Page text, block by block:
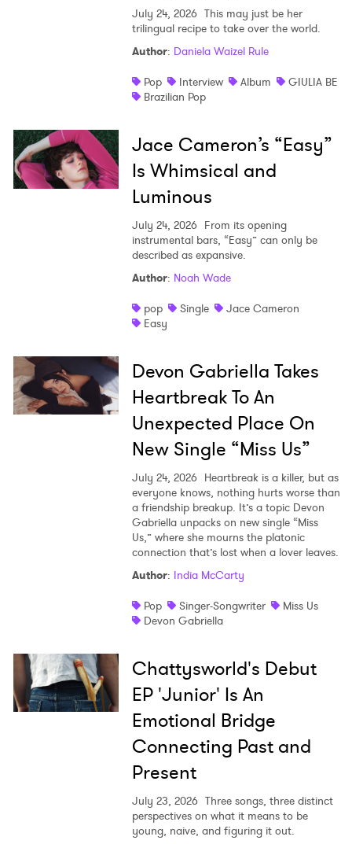
July 24, 2026 This may just be her
trilingual recipe to take over the world.
Author: Daniela Waizel Rule
Pop
Interview Album
GIULIA BE
Brazilian Pop
Jace Cameron’s “Easy”
Is Whimsical and
Luminous
July 24, 2026 From its opening
instrumental bars, “Easy” can only be
described as expansive.
Author: Noah Wade
pop
Single
Jace Cameron
Easy
Devon Gabriella Takes
Heartbreak To An
Unexpected Place On
New Single “Miss Us”
July 24, 2026 Heartbreak is a killer, but as
everyone knows, nothing hurts worse than
a friendship breakup. It’s a topic Devon
Gabriella unpacks on new single “Miss
Us,” where she mourns the platonic
connection that’s lost when a lover leaves.
Author: India McCarty
Pop
Singer-Songwriter
Miss Us
Devon Gabriella
Chattysworld's Debut
EP 'Junior' Is An
Emotional Bridge
Connecting Past and
Present
July 23, 2026 Three songs, three distinct
perspectives on what it means to be
young, naive, and figuring it out.
Ones to Watch
Newsletter
I have read and agree to the Privacy Policy